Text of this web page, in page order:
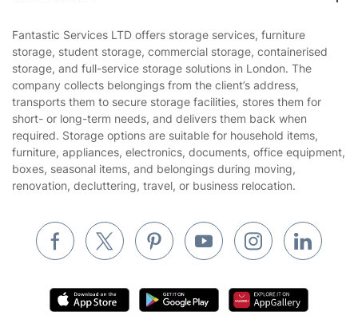
Privacy policy
Website’s terms of use
Cookies policy
Gardening
Landscaping
Tradespeople and Odd Jobs
Builders
Removals & storage
Inventory services
Pest control
Appliance repair
Fantastic Services LTD offers storage services, furniture
storage, student storage, commercial storage, containerised
storage, and full-service storage solutions in London. The
company collects belongings from the client’s address,
transports them to secure storage facilities, stores them for
short- or long-term needs, and delivers them back when
required. Storage options are suitable for household items,
furniture, appliances, electronics, documents, office equipment,
boxes, seasonal items, and belongings during moving,
renovation, decluttering, travel, or business relocation.